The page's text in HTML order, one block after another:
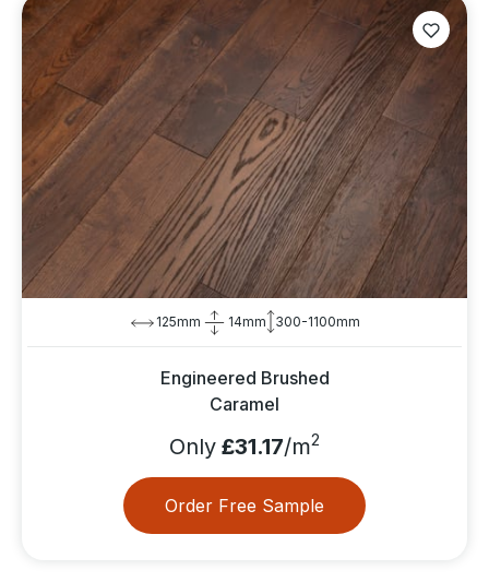
125mm 14mm 300-1100mm
Engineered Brushed
Caramel
Only £31.17/m2
Order Free Sample